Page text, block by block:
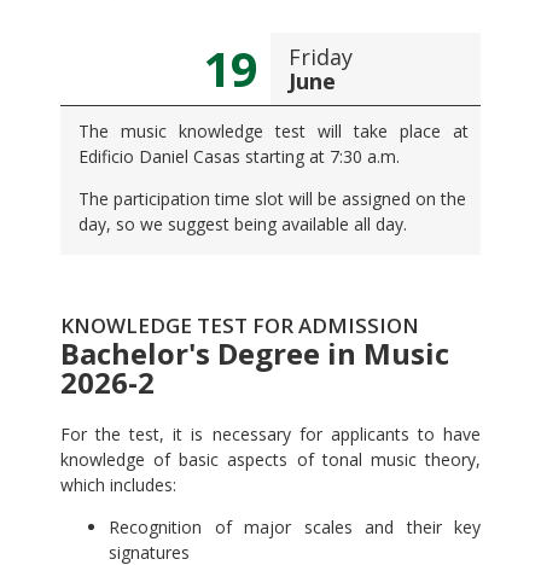
19
Friday
June
The music knowledge test will take place at
Edificio Daniel Casas starting at 7:30 a.m.
The participation time slot will be assigned on the
day, so we suggest being available all day.
KNOWLEDGE TEST FOR ADMISSION
Bachelor's Degree in Music
2026-2
For the test, it is necessary for applicants to have
knowledge of basic aspects of tonal music theory,
which includes:
Recognition of major scales and their key
signatures